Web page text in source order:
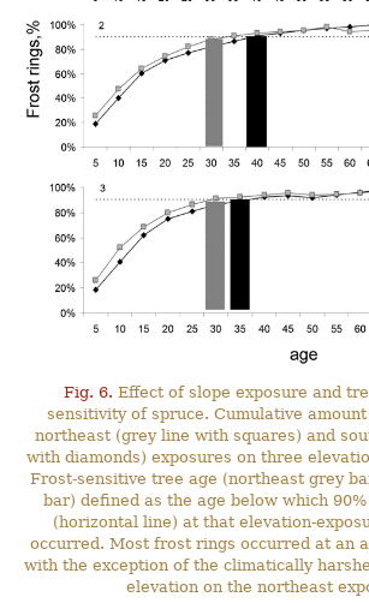
Fig. 6. Effect of slope exposure and
sensitivity of spruce. Cumulative
northeast (grey line with squares) and
with diamonds) exposures on three
Frost-sensitive tree age (northeast grey
bar) defined as the age below which
(horizontal line) at that elevation-
occurred. Most frost rings occurred at an
with the exception of the climatically
elevation on the northeast